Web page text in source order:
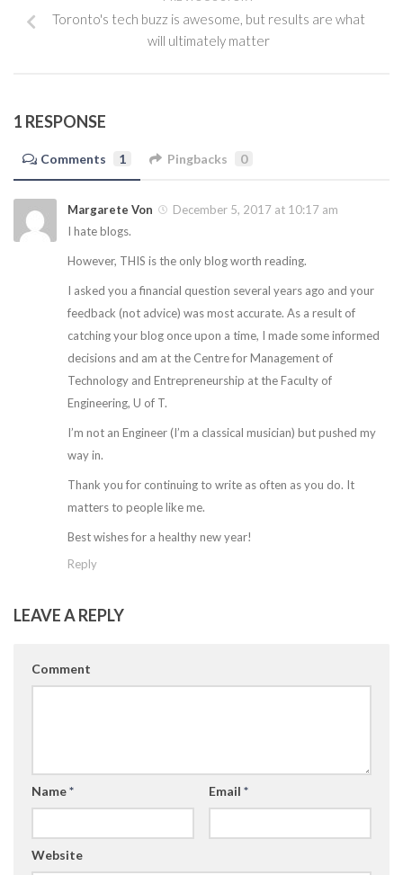
Toronto's tech buzz is awesome, but results are what
will ultimately matter
1 RESPONSE
Comments 1 Pingbacks 0
Margarete Von
December 5, 2017 at 10:17 am
I hate blogs.
However, THIS is the only blog worth reading.
I asked you a financial question several years ago and your
feedback (not advice) was most accurate. As a result of
catching your blog once upon a time, I made some informed
decisions and am at the Centre for Management of
Technology and Entrepreneurship at the Faculty of
Engineering, U of T.
I’m not an Engineer (I’m a classical musician) but pushed my
way in.
Thank you for continuing to write as often as you do. It
matters to people like me.
Best wishes for a healthy new year!
Reply
LEAVE A REPLY
Comment
Name* Email *
Website